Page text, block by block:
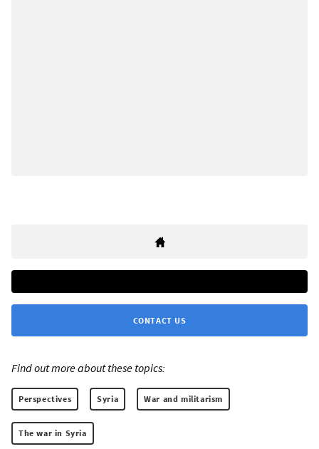
CONTACT US
Find out more about these topics:
Perspectives Syria War and militarism
The war in Syria